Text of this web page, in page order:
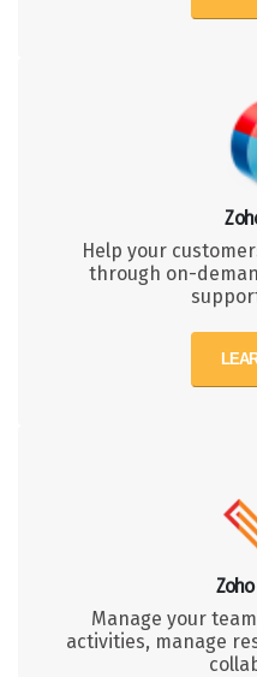
Help your
through on-
Manage your
activities, manage